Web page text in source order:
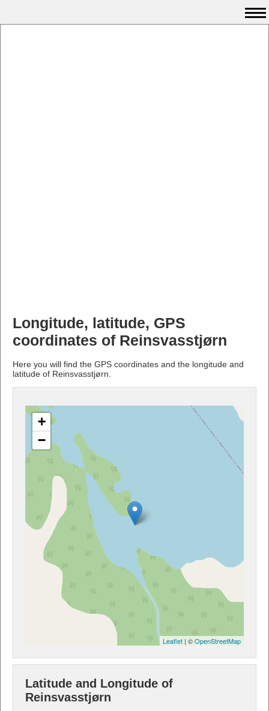
Longitude, latitude, GPS
coordinates of Reinsvasstjørn
Here you will find the GPS coordinates and the longitude and
latitude of Reinsvasstjørn.
+
−
Leaflet | ©OpenStreetMap
Latitude and Longitude of
Reinsvasstjørn